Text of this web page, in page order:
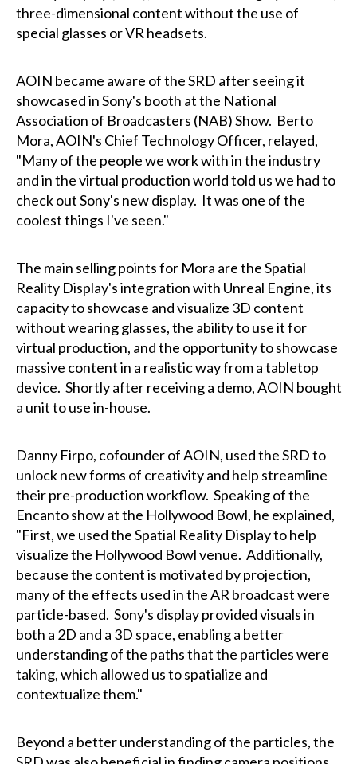
three-dimensional content without the use of
special glasses or VR headsets.
AOIN became aware of the SRD after seeing it
showcased in Sony's booth at the National
Association of Broadcasters (NAB) Show. Berto
Mora, AOIN's Chief Technology Officer, relayed,
"Many of the people we work with in the industry
and in the virtual production world told us we had to
check out Sony's new display. It was one of the
coolest things I've seen."
The main selling points for Mora are the Spatial
Reality Display's integration with Unreal Engine, its
capacity to showcase and visualize 3D content
without wearing glasses, the ability to use it for
virtual production, and the opportunity to showcase
massive content in a realistic way from a tabletop
device. Shortly after receiving a demo, AOIN bought
a unit to use in-house.
Danny Firpo, cofounder of AOIN, used the SRD to
unlock new forms of creativity and help streamline
their pre-production workflow. Speaking of the
Encanto show at the Hollywood Bowl, he explained,
"First, we used the Spatial Reality Display to help
visualize the Hollywood Bowl venue. Additionally,
because the content is motivated by projection,
many of the effects used in the AR broadcast were
particle-based. Sony's display provided visuals in
both a 2D and a 3D space, enabling a better
understanding of the paths that the particles were
taking, which allowed us to spatialize and
contextualize them."
Beyond a better understanding of the particles, the